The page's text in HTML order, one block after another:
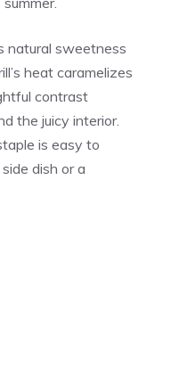
natural sweetness
heat caramelizes
contrast
the juicy interior.
is easy to
dish or a